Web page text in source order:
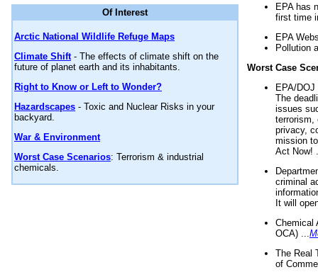
Of Interest
Arctic National Wildlife Refuge Maps
Climate Shift- The effects of climate shift on the
future of planet earth and its inhabitants.
Right to Know or Left to Wonder?
Hazardscapes - Toxic and Nuclear Risks in your
backyard.
War & Environment
Worst Case Scenarios: Terrorism & industrial
chemicals.
EPA has
first time
EPA
Pollution
Worst Case
EPA/
The
issues
terrorism,
privacy,
mission
Act Now!
criminal
It will
Chemical
OCA) ...
The Real
of